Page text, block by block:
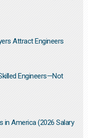
Attract Engineers
Engineers—Not
in America (2026 Salary